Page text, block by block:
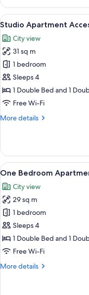
Apartment
Accessible
View
all
photos
for
Studio
Apartment
Accessible
11
Studio Apartment
City view
31 sq m
1 bedroom
Sleeps 4
1 Double Bed and 1
Free Wi-Fi
More details
More
Apartment
Accessible
View
all
photos
for
One
Bedroom
Apartment
13
One Bedroom
City view
29 sq m
1 bedroom
Sleeps 4
1 Double Bed and 1
Free Wi-Fi
More details
More